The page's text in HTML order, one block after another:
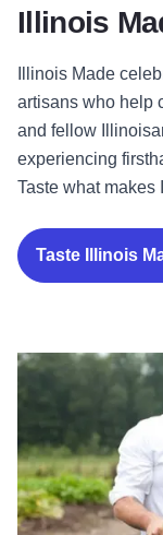
Illinois
Illinois Made
artisans who help
and fellow
experiencing
Taste what
Taste Illinois